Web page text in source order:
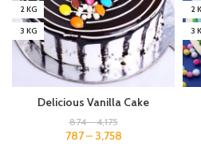
2 KG
3 KG
Delicious Vanilla Cake
874–4,175
787– 3,758
2
3